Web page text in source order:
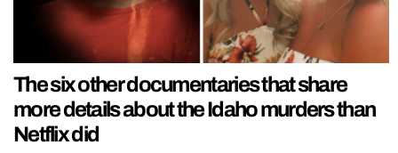
The six other documentaries that share
more details about the Idaho murders than
Netflix did